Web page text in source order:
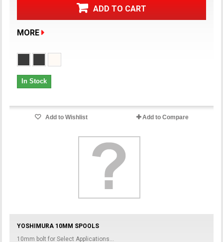
ADD TO CART
MORE
In Stock
Add to Wishlist Add to Compare
YOSHIMURA 10MM SPOOLS
10mm bolt for Select Applications...